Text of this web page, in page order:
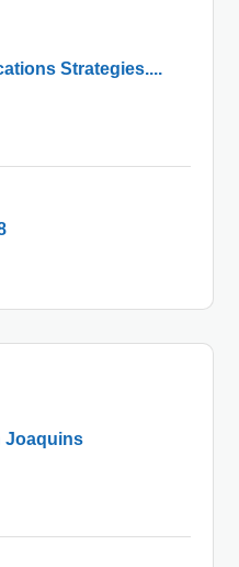
Strategies....
Joaquins